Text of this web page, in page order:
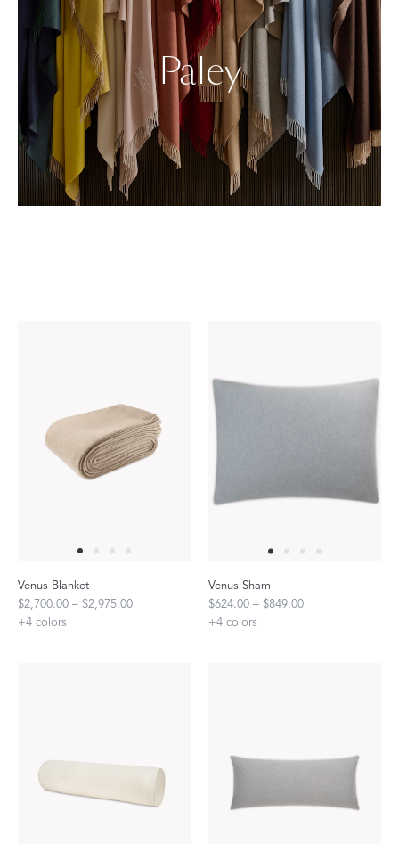
Paley
Venus Blanket
$2,700.00 – $2,975.00
+4 colors
Venus Sham
$624.00 – $849.00
+4 colors